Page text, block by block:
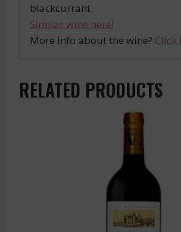
blackcurrant.
Similar wine here!
More info about the wine? Click
RELATED PRODUCTS